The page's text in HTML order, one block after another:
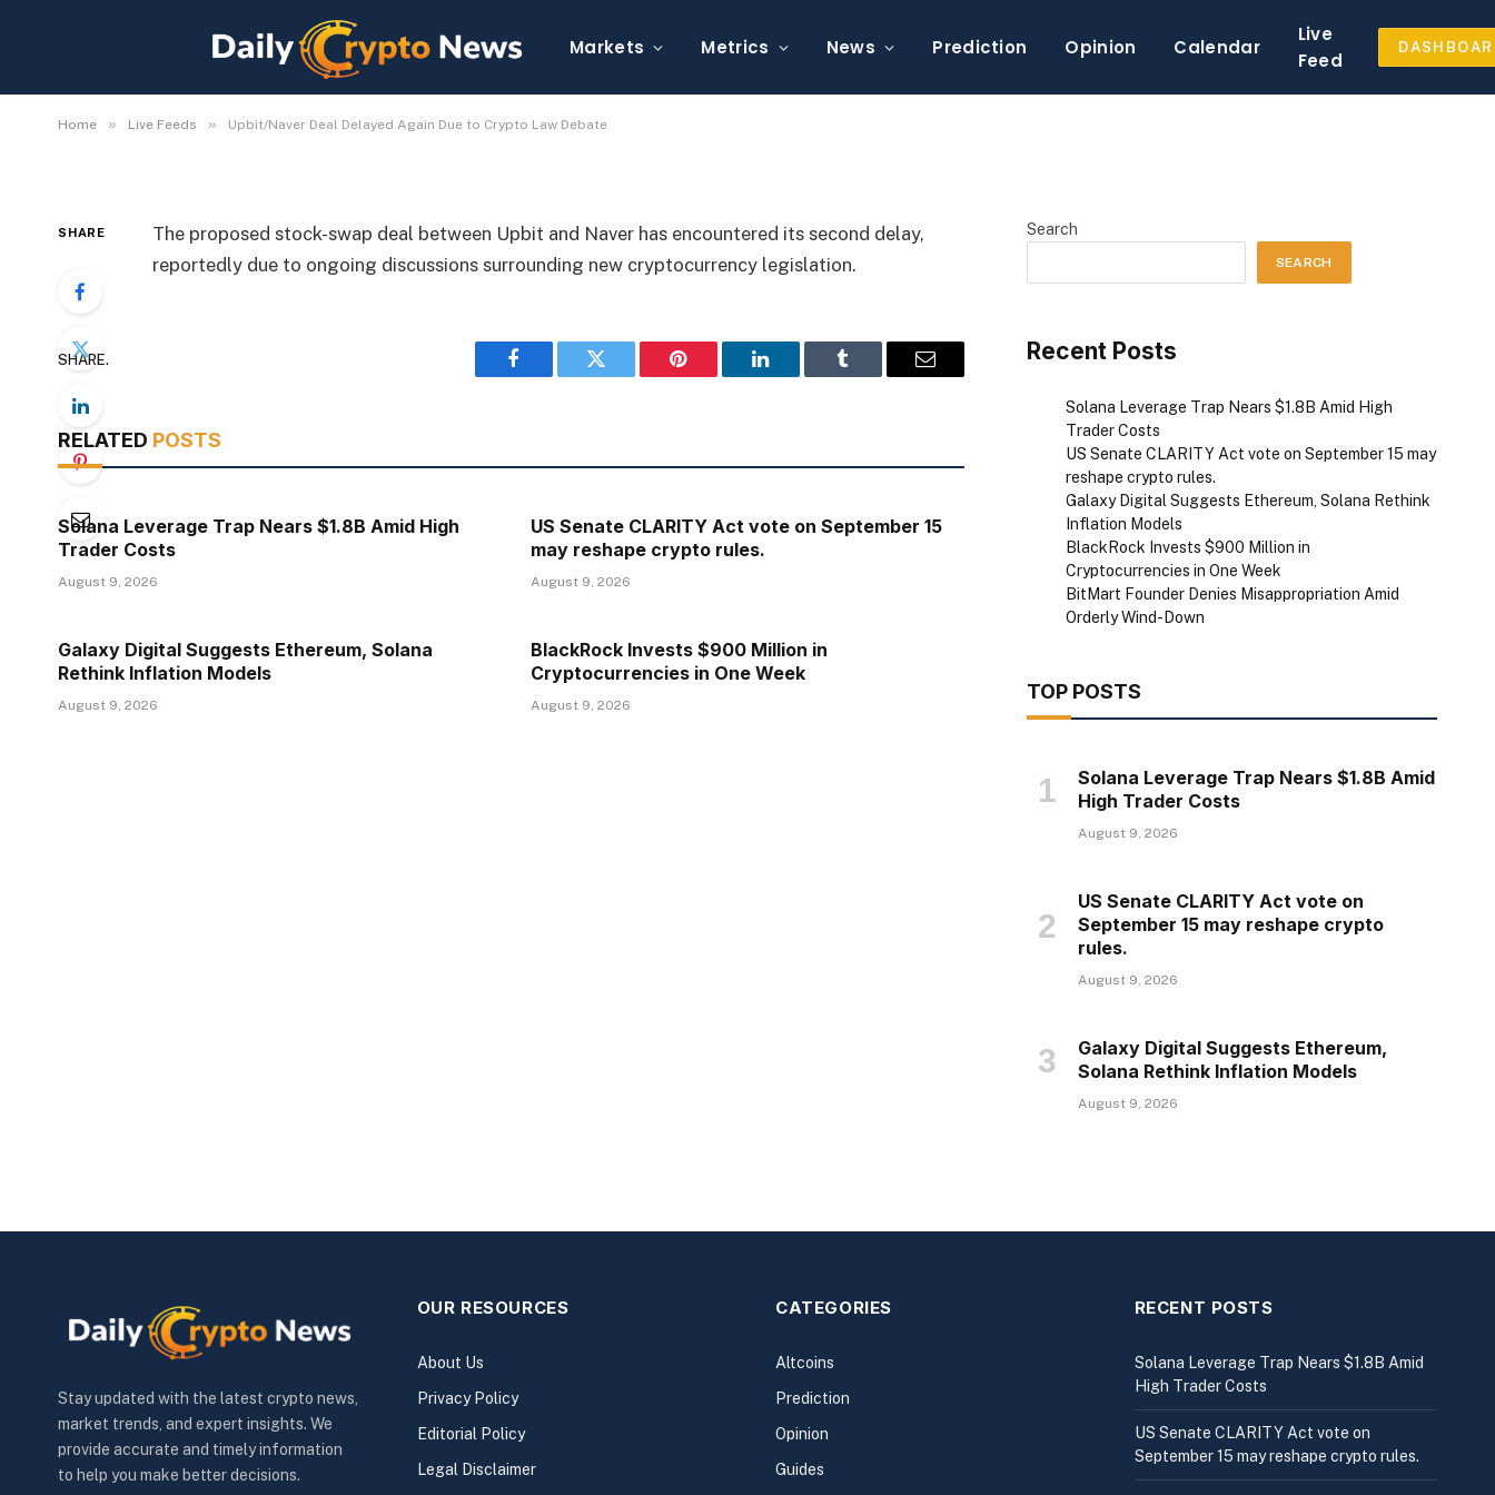
Markets Metrics News Prediction Opinion Calendar
Live
Feed
Home » Live Feeds » Upbit/Naver Deal Delayed Again Due to Crypto Law Debate
Law Debate
By Michael Fawn July 7, 2026 1 Min Read
SHARE
The proposed stock-swap deal between Upbit and Naver has encountered its second delay,
reportedly due to ongoing discussions surrounding new cryptocurrency legislation.
SHARE.
Facebook Twitter Pinterest LinkedIn Tumblr Email
RELATED POSTS
Solana Leverage Trap Nears $1.8B Amid High
Trader Costs
August 9, 2026
US Senate CLARITY Act vote on September 15
may reshape crypto rules.
August 9, 2026
Galaxy Digital Suggests Ethereum, Solana
Rethink Inflation Models
August 9, 2026
BlackRock Invests $900 Million in
Cryptocurrencies in One Week
August 9, 2026
Search
SEARCH
Recent Posts
Solana Leverage Trap Nears $1.8B Amid High
Trader Costs
US Senate CLARITY Act vote on September 15 may
reshape crypto rules.
Galaxy Digital Suggests Ethereum, Solana Rethink
Inflation Models
BlackRock Invests $900 Million in
Cryptocurrencies in One Week
BitMart Founder Denies Misappropriation Amid
Orderly Wind-Down
TOP POSTS
Solana Leverage Trap Nears $1.8B Amid
High Trader Costs
August 9, 2026
US Senate CLARITY Act vote on
September 15 may reshape crypto
rules.
August 9, 2026
Galaxy Digital Suggests Ethereum,
Solana Rethink Inflation Models
August 9, 2026
Stay updated with the latest crypto news,
market trends, and expert insights. We
provide accurate and timely information
to help you make better decisions.
OUR RESOURCES
About Us
Privacy Policy
Editorial Policy
Legal Disclaimer
CATEGORIES
Altcoins
Prediction
Opinion
Guides
RECENT POSTS
Solana Leverage Trap Nears $1.8B Amid
High Trader Costs
US Senate CLARITY Act vote on
September 15 may reshape crypto rules.